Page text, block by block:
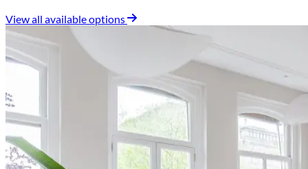
View all available options